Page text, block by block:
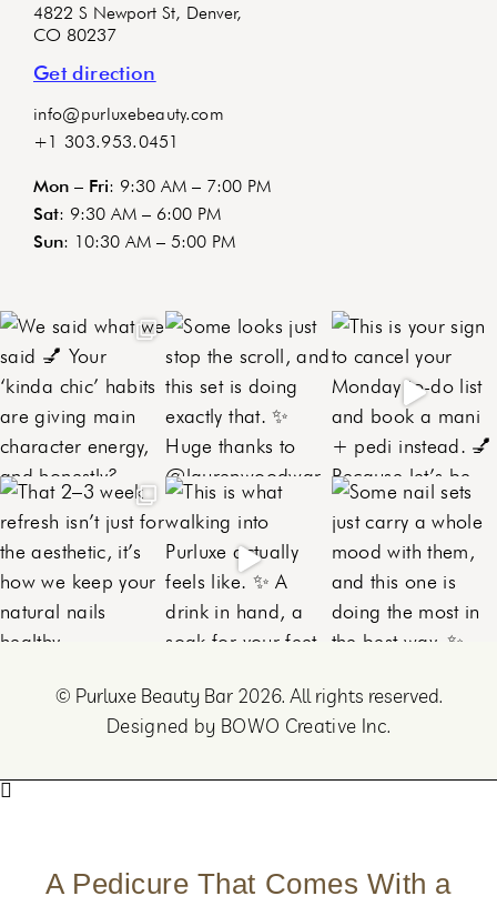
4822 S Newport St, Denver,
CO 80237
Get direction
info@purluxebeauty.com
+1 303.953.0451
Mon – Fri: 9:30 AM – 7:00 PM
Sat: 9:30 AM – 6:00 PM
Sun: 10:30 AM – 5:00 PM
© Purluxe Beauty Bar 2026. All rights reserved.
Designed by BOWO Creative Inc.
A Pedicure That Comes With a